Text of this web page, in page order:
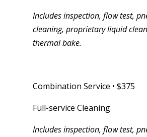
Includes inspection, flow test,
cleaning, proprietary liquid
thermal bake.
Combination Service • $375
Full-service Cleaning
Includes inspection, flow test,